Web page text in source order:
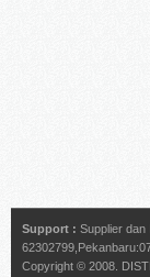
Support : Supplier dan
Copyright © 2008.